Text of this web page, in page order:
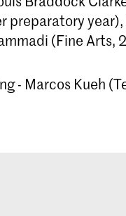
preparatory
(Fine Arts,
- Marcos Kueh